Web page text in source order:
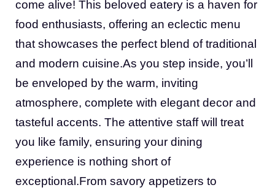
come alive! This beloved eatery is a haven for
food enthusiasts, offering an eclectic menu
that showcases the perfect blend of traditional
and modern cuisine.As you step inside, you’ll
be enveloped by the warm, inviting
atmosphere, complete with elegant decor and
tasteful accents. The attentive staff will treat
you like family, ensuring your dining
experience is nothing short of
exceptional.From savory appetizers to